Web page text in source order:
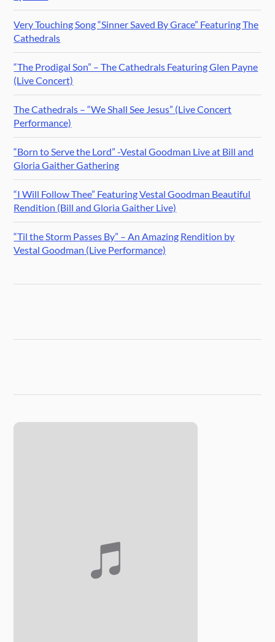
Very Touching Song “Sinner Saved By Grace” Featuring The
Cathedrals
“The Prodigal Son” – The Cathedrals Featuring Glen Payne
(Live Concert)
The Cathedrals – “We Shall See Jesus” (Live Concert
Performance)
“Born to Serve the Lord” -Vestal Goodman Live at Bill and
Gloria Gaither Gathering
“I Will Follow Thee” Featuring Vestal Goodman Beautiful
Rendition (Bill and Gloria Gaither Live)
“Til the Storm Passes By” – An Amazing Rendition by
Vestal Goodman (Live Performance)